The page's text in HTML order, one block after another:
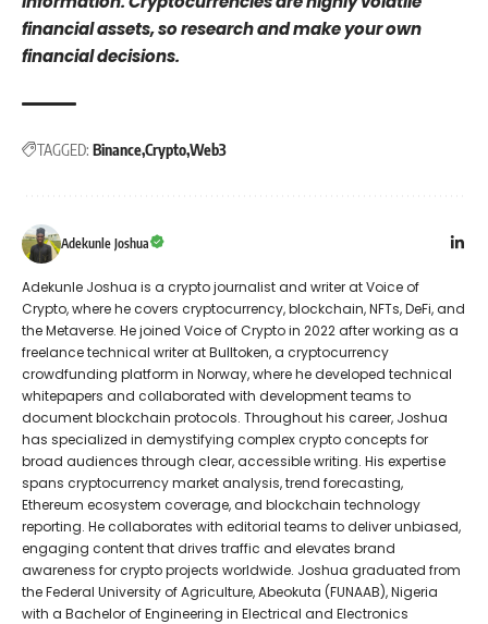
financial assets, so research and make your own
financial decisions.
TAGGED: BinanceCryptoWeb3
Adekunle Joshua
Adekunle Joshua is a crypto journalist and writer at Voice of
Crypto, where he covers cryptocurrency, blockchain, NFTs, DeFi, and
the Metaverse. He joined Voice of Crypto in 2022 after working as a
freelance technical writer at Bulltoken, a cryptocurrency
crowdfunding platform in Norway, where he developed technical
whitepapers and collaborated with development teams to
document blockchain protocols. Throughout his career, Joshua
has specialized in demystifying complex crypto concepts for
broad audiences through clear, accessible writing. His expertise
spans cryptocurrency market analysis, trend forecasting,
Ethereum ecosystem coverage, and blockchain technology
reporting. He collaborates with editorial teams to deliver unbiased,
engaging content that drives traffic and elevates brand
awareness for crypto projects worldwide. Joshua graduated from
the Federal University of Agriculture, Abeokuta (FUNAAB), Nigeria
with a Bachelor of Engineering in Electrical and Electronics